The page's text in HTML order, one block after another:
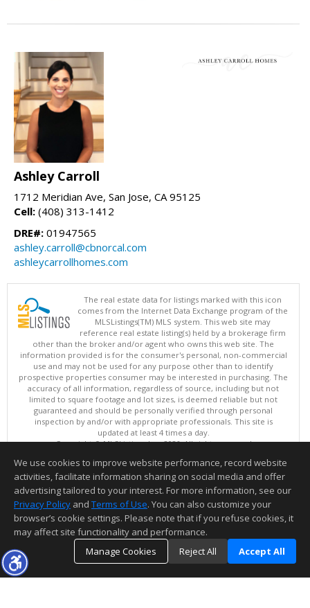
Ashley Carroll
1712 Meridian Ave, San Jose, CA 95125
Cell: (408) 313-1412
DRE#: 01947565
ashley.carroll@cbnorcal.com
ashleycarrollhomes.com
The real estate data for listings marked with this icon
comes from the Internet Data Exchange program of the
MLSListings(TM) MLS system. This web site may
reference real estate listing(s) held by a brokerage firm
other than the broker and/or agent who owns this web site. The
information provided is for the consumer's personal, non-commercial
use and may not be used for any purpose other than to identify
prospective properties consumer may be interested in purchasing. The
accuracy of all information, regardless of source, including but not
limited to square footage and lot sizes, is deemed reliable but not
guaranteed and should be personally verified through personal
inspection by and/or with appropriate professionals. This site is
updated at least 4 times a day.
Copyright © MLSListings Inc. 2026. All rights reserved
This content last updated on 08/06/2026 12:22 PM.
Information deemed reliable but not guaranteed to be accurate.
We use cookies to improve website performance, record website
activities, facilitate information sharing on social media and offer
advertising tailored to your interest. For more information, see our
Privacy Policy and Terms of Use. You can also customize your
browser’s cookie settings. Please note that if you refuse cookies, it
may affect site functionality and performance.
Manage Cookies
Reject All Accept All